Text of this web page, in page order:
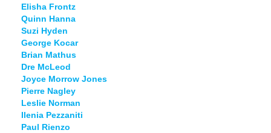
Elisha Frontz
Quinn Hanna
Suzi Hyden
George Kocar
Brian Mathus
Dre McLeod
Joyce Morrow Jones
Pierre Nagley
Leslie Norman
Ilenia Pezzaniti
Paul Rienzo